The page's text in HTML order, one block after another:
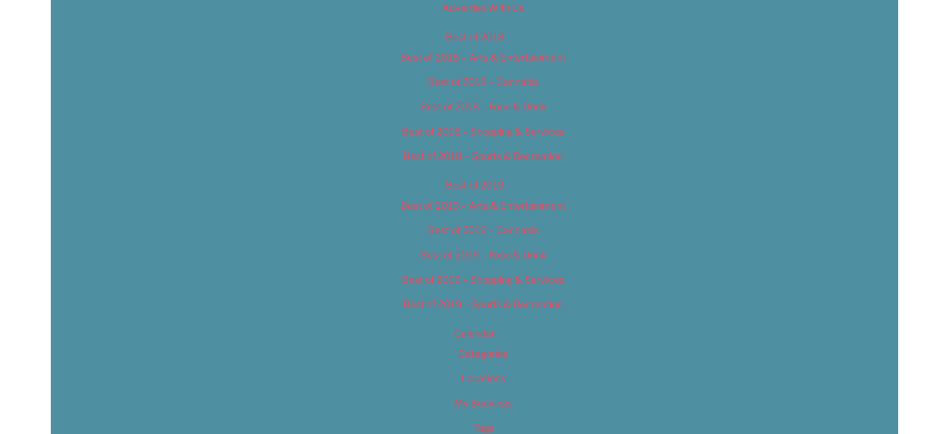
Advertise With Us
Best of 2018
Best of 2018 – Arts & Entertainment
Best of 2018 – Cannabis
Best of 2018 – Food & Drink
Best of 2018 – Shopping & Services
Best of 2018 – Sports & Recreation
Best of 2019
Best of 2019 – Arts & Entertainment
Best of 2019 – Cannabis
Best of 2019 – Food & Drink
Best of 2019 – Shopping & Services
Best of 2019 – Sports & Recreation
Calendar
Categories
Locations
My Bookings
Tags